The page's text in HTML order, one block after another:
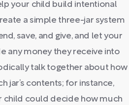
your child build intentional
a simple three-jar system
save, and give, and let your
any money they receive into
talk together about how
jar’s contents; for instance,
child could decide how much